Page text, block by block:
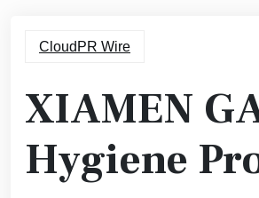
CloudPR Wire
XIAMEN
Hygiene